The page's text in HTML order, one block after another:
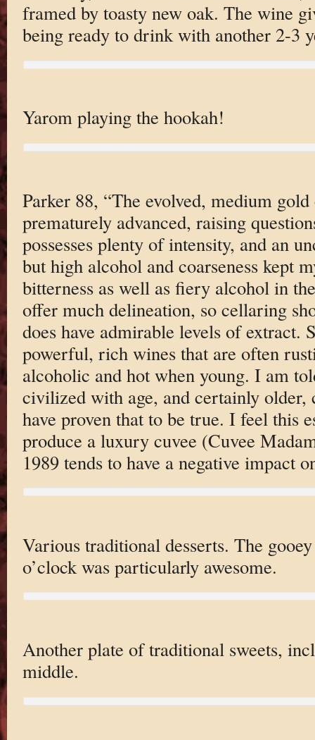
framed by toasty new oak. The wine
being ready to drink with another 2-3
Yarom playing the hookah!
Parker 88, “The evolved, medium
prematurely advanced, raising
possesses plenty of intensity, and an
but high alcohol and coarseness kept
bitterness as well as fiery alcohol in
offer much delineation, so cellaring
does have admirable levels of extract.
powerful, rich wines that are often
alcoholic and hot when young. I am
civilized with age, and certainly older,
have proven that to be true. I feel this
produce a luxury cuvee (Cuvee
1989 tends to have a negative impact
Various traditional desserts. The
o’clock was particularly awesome.
Another plate of traditional sweets,
middle.